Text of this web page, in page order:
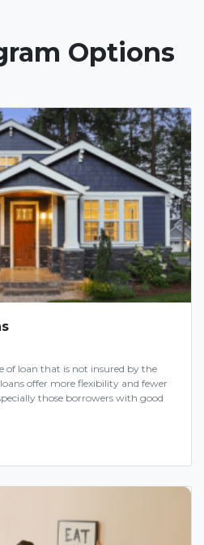
Options
of loan that is not insured by the
offer more flexibility and fewer
those borrowers with good